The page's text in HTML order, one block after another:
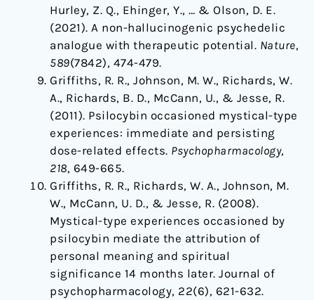
Hurley, Z. Q., Ehinger, Y., … & Olson, D. E.
(2021). A non-hallucinogenic psychedelic
analogue with therapeutic potential. Nature,
589(7842), 474-479.
Griffiths, R. R., Johnson, M. W., Richards, W.
A., Richards, B. D., McCann, U., & Jesse, R.
(2011). Psilocybin occasioned mystical-type
experiences: immediate and persisting
dose-related effects. Psychopharmacology,
218, 649-665.
Griffiths, R. R., Richards, W. A., Johnson, M.
W., McCann, U. D., & Jesse, R. (2008).
Mystical-type experiences occasioned by
psilocybin mediate the attribution of
personal meaning and spiritual
significance 14 months later. Journal of
psychopharmacology, 22(6), 621-632.